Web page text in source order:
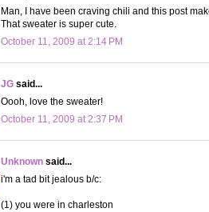
Man, I have been craving chili and this post
That sweater is super cute.
October 11, 2009 at 2:14 PM
JG said...
Oooh, love the sweater!
October 11, 2009 at 2:37 PM
Unknown said...
i'm a tad bit jealous b/c:
(1) you were in charleston